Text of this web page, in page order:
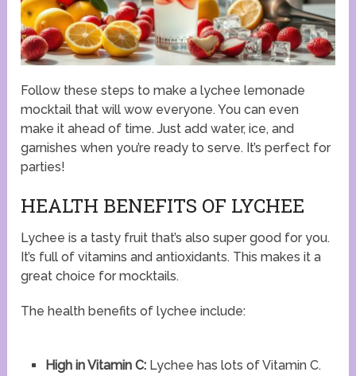
Follow these steps to make a lychee lemonade
mocktail that will wow everyone. You can even
make it ahead of time. Just add water, ice, and
garnishes when you’re ready to serve. It’s perfect for
parties!
HEALTH BENEFITS OF LYCHEE
Lychee is a tasty fruit that’s also super good for you.
It’s full of vitamins and antioxidants. This makes it a
great choice for mocktails.
The health benefits of lychee include:
High in Vitamin C:Lychee has lots of Vitamin C.